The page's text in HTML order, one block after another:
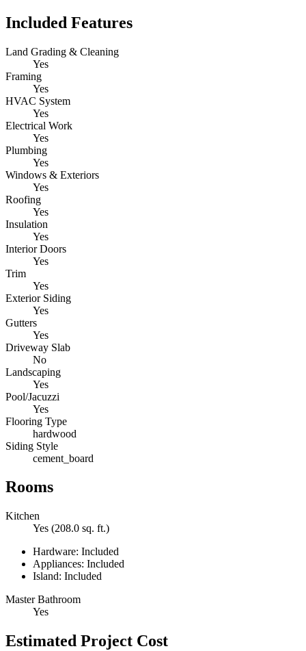
Included Features
Land Grading & Cleaning
Yes
Framing
Yes
HVAC System
Yes
Electrical Work
Yes
Plumbing
Yes
Windows & Exteriors
Yes
Roofing
Yes
Insulation
Yes
Interior Doors
Yes
Trim
Yes
Exterior Siding
Yes
Gutters
Yes
Driveway Slab
No
Landscaping
Yes
Pool/Jacuzzi
Yes
Flooring Type
hardwood
Siding Style
cement_board
Rooms
Kitchen
Yes (208.0 sq. ft.)
Hardware: Included
Appliances: Included
Island: Included
Master Bathroom
Yes
Estimated Project Cost